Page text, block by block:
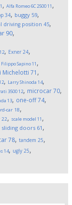
, Alfa Romeo 6C 250011 ,
34, buggy 59,
driving position 45,
90,
12, Exner 24,
Filippo Sapino11 ,
Michelotti 71 ,
, Larry Shinoda 14,
350012, microcar70,
13, one-off74,
car 18,
22, scale model 11 ,
sliding doors 61 ,
78, tandem 25,
14, ugly 25,